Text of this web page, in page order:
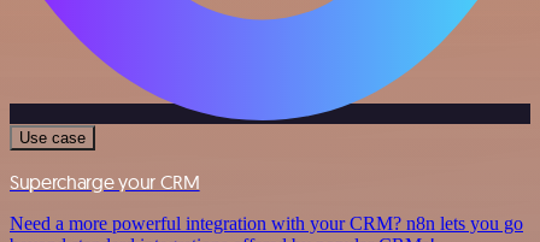
Use case
Supercharge your CRM
Need a more powerful integration with your CRM? n8n lets you go